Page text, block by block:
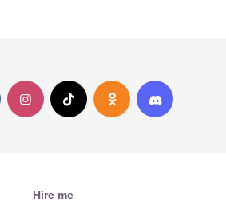
Hire me